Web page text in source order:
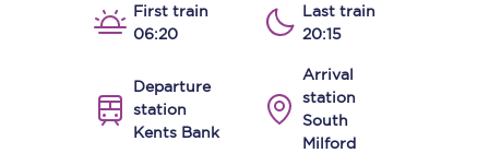
First train
06:20
Last train
20:15
Departure
station
Kents Bank
Arrival
station
South
Milford